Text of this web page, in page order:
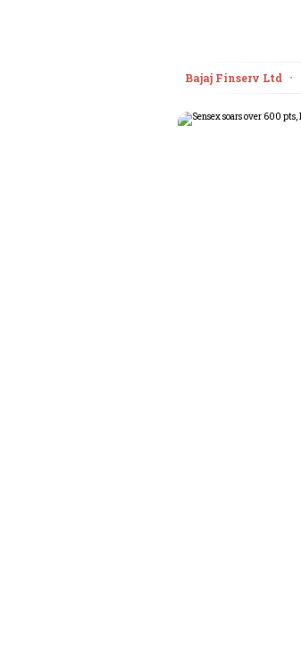
Bajaj Finserv Ltd •